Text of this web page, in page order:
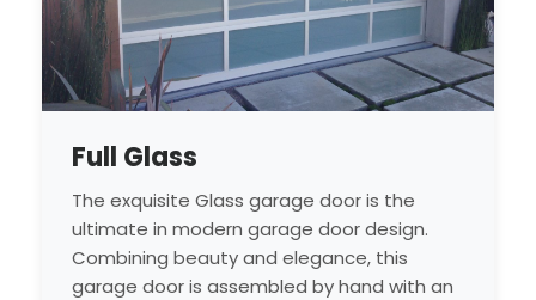
Full Glass
The exquisite Glass garage door is the
ultimate in modern garage door design.
Combining beauty and elegance, this
garage door is assembled by hand with an